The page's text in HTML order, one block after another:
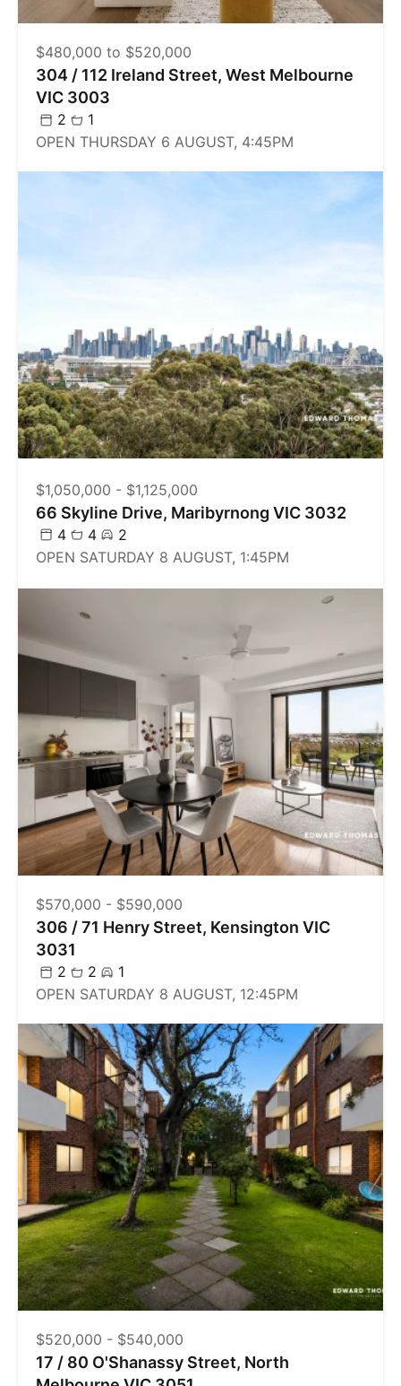
$480,000 to $520,000
304 / 112 Ireland Street, West Melbourne
VIC 3003
2
1
OPEN THURSDAY 6 AUGUST, 4:45PM
$1,050,000 - $1,125,000
66 Skyline Drive, Maribyrnong VIC 3032
4 4
2
OPEN SATURDAY 8 AUGUST, 1:45PM
$570,000 - $590,000
306 / 71 Henry Street, Kensington VIC
3031
2 2
1
OPEN SATURDAY 8 AUGUST, 12:45PM
$520,000 - $540,000
17 / 80 O'Shanassy Street, North